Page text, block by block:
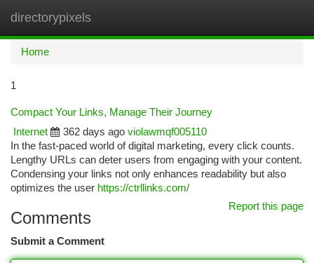
directorypixels
Home
1
Compact Your Links, Manage Their Journey
Internet
362 days ago violawmqf005110
In the fast-paced world of digital marketing, every click counts.
Lengthy URLs can deter users from engaging with your content.
Condensing your links not only enhances readability but also
optimizes the user https://ctrllinks.com/
Report this page
Comments
Submit a Comment